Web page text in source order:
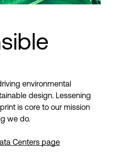
environmental
design. Lessening
is core to our mission
we do.
Centers page